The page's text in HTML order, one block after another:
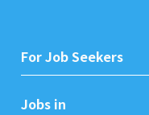
For Job Seekers
Jobs in